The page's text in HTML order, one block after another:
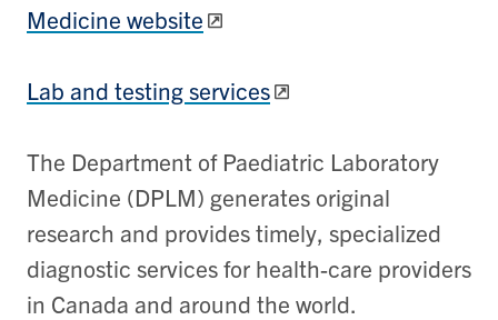
Medicine website
Lab and testing services
The Department of Paediatric Laboratory
Medicine (DPLM) generates original
research and provides timely, specialized
diagnostic services for health-care providers
in Canada and around the world.